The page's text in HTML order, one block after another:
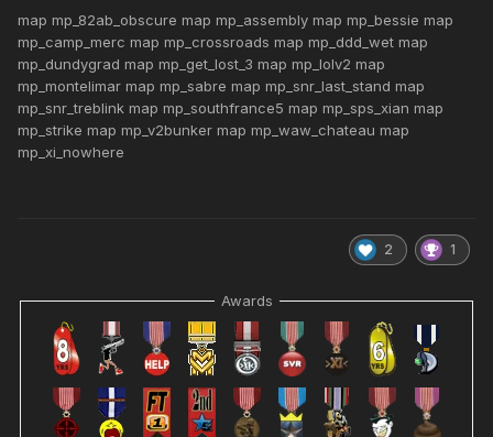
map mp_82ab_obscure map mp_assembly map mp_bessie map
mp_camp_merc map mp_crossroads map mp_ddd_wet map
mp_dundygrad map mp_get_lost_3 map mp_lolv2 map
mp_montelimar map mp_sabre map mp_snr_last_stand map
mp_snr_treblink map mp_southfrance5 map mp_sps_xian map
mp_strike map mp_v2bunker map mp_waw_chateau map
mp_xi_nowhere
2 1
Awards